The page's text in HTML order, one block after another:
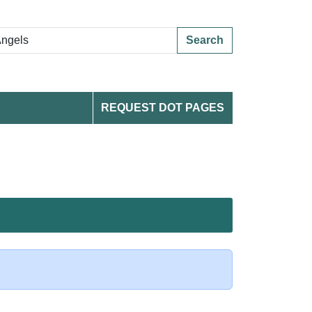
Search
REQUEST DOT PAGES